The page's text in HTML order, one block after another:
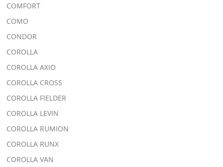
COMFORT
COMO
CONDOR
COROLLA
COROLLA AXIO
COROLLA CROSS
COROLLA FIELDER
COROLLA LEVIN
COROLLA RUMION
COROLLA RUNX
COROLLA VAN